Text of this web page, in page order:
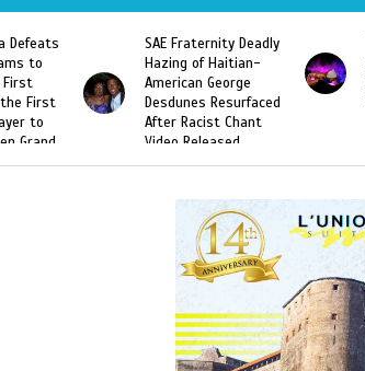
Defeats
to
First
First
to
Grand
Title
SAE Fraternity Deadly
Hazing of Haitian-
American George
Desdunes Resurfaced
After Racist Chant
Video Released